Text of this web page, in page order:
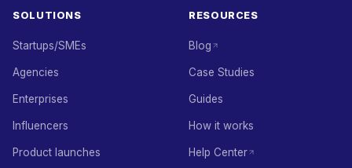
SOLUTIONS
Startups/SMEs
Agencies
Enterprises
Influencers
Product launches
RESOURCES
Blog
Case Studies
Guides
How it works
Help Center